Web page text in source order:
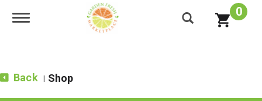
Toggle navigation 0
Back Shop